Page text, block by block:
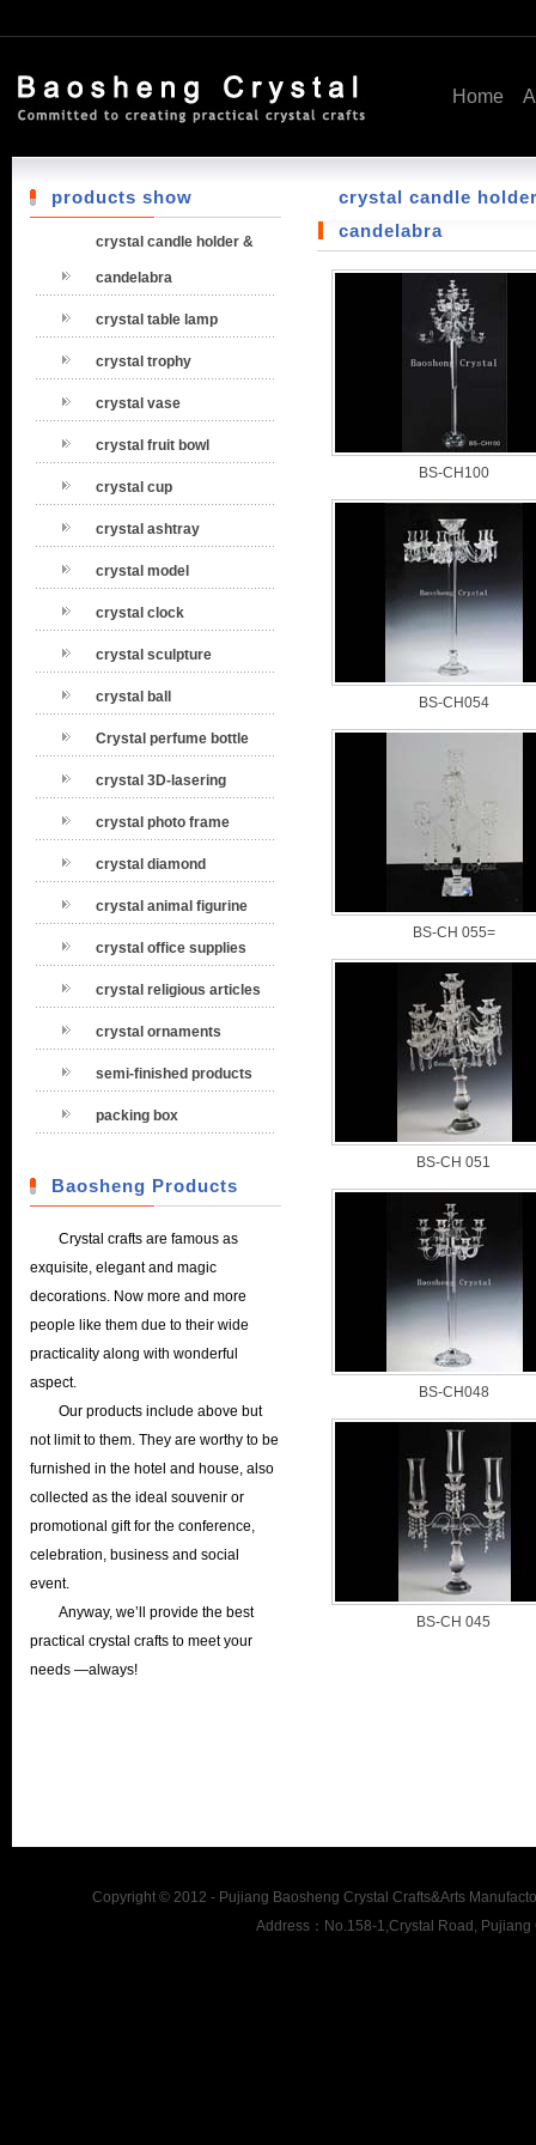
Home
products show
crystal candle holder &
candelabra
crystal table lamp
crystal trophy
crystal vase
crystal fruit bowl
crystal cup
crystal ashtray
crystal model
crystal clock
crystal sculpture
crystal ball
Crystal perfume bottle
crystal 3D-lasering
crystal photo frame
crystal diamond
crystal animal figurine
crystal office supplies
crystal religious articles
crystal ornaments
semi-finished products
packing box
Baosheng Products
Crystal crafts are famous as
exquisite, elegant and magic
decorations. Now more and more
people like them due to their wide
practicality along with wonderful
aspect.
Our products include above but
not limit to them. They are worthy to be
furnished in the hotel and house, also
collected as the ideal souvenir or
promotional gift for the conference,
celebration, business and social
event.
Anyway, we’ll provide the best
practical crystal crafts to meet your
needs —always!
crystal candle
candelabra
BS-CH100
BS-CH054
BS-CH 055=
BS-CH 051
BS-CH048
BS-CH 045
Copyright © 2012 - Pujiang Baosheng Crystal Crafts&Arts
Address：No.158-1,Crystal Road,